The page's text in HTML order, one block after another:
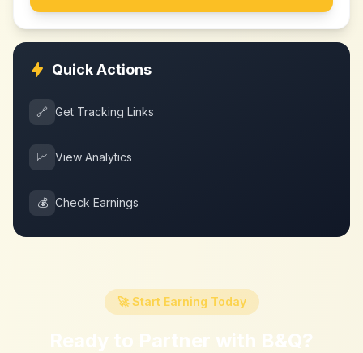
Quick Actions
🔗 Get Tracking Links
📈 View Analytics
💰 Check Earnings
🚀 Start Earning Today
Ready to Partner with B&Q?